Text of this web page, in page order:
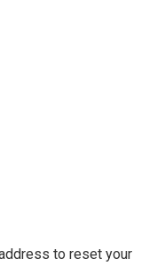
to reset your